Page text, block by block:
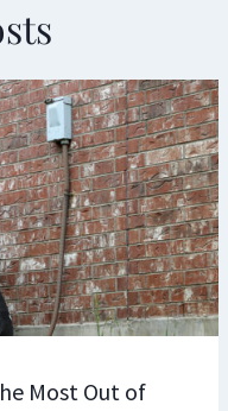
Most Out of